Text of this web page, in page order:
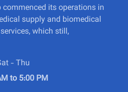
its operations in
supply and biomedical
which still,
- Thu
to 5:00 PM